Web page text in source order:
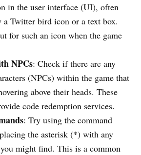
in the user interface (UI), often
a Twitter bird icon or a text box.
for such an icon when the game
NPCs: Check if there are any
(NPCs) within the game that
above their heads. These
code redemption services.
: Try using the command
the asterisk (*) with any
might find. This is a common